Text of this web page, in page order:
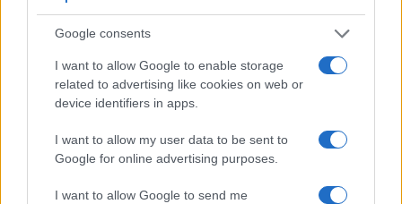
Google consents
I want to allow Google to enable storage
related to advertising like cookies on web or
device identifiers in apps.
I want to allow my user data to be sent to
Google for online advertising purposes.
I want to allow Google to send me